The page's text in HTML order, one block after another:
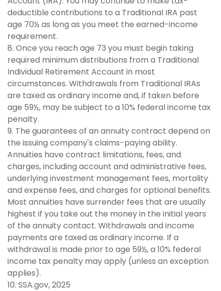
deductible contributions to a Traditional IRA past
age 70½ as long as you meet the earned-income
requirement.
8. Once you reach age 73 you must begin taking
required minimum distributions from a Traditional
Individual Retirement Account in most
circumstances. Withdrawals from Traditional IRAs
are taxed as ordinary income and, if taken before
age 59½, may be subject to a 10% federal income tax
penalty.
9. The guarantees of an annuity contract depend on
the issuing company's claims-paying ability.
Annuities have contract limitations, fees, and
charges, including account and administrative fees,
underlying investment management fees, mortality
and expense fees, and charges for optional benefits.
Most annuities have surrender fees that are usually
highest if you take out the money in the initial years
of the annuity contact. Withdrawals and income
payments are taxed as ordinary income. If a
withdrawal is made prior to age 59½, a 10% federal
income tax penalty may apply (unless an exception
applies).
10. SSA.gov, 2025